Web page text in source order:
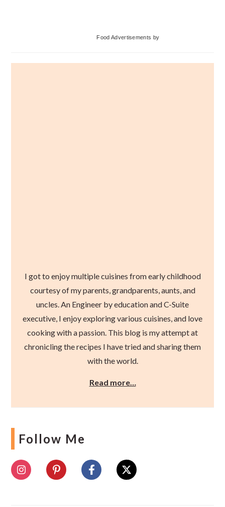
Food Advertisements by
I got to enjoy multiple cuisines from early childhood
courtesy of my parents, grandparents, aunts, and
uncles. An Engineer by education and C-Suite
executive, I enjoy exploring various cuisines, and love
cooking with a passion. This blog is my attempt at
chronicling the recipes I have tried and sharing them
with the world.
Read more…
Follow Me